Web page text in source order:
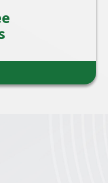
is one of the
to